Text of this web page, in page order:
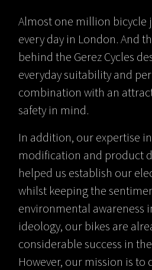
Almost one million bicycle
every day in London. And
behind the Gerez Cycles
everyday suitability and
combination with an
safety in mind.
In addition, our expertise
modification and product
helped us establish our
whilst keeping the
environmental awareness
ideology, our bikes are
considerable success in
However, our mission is to